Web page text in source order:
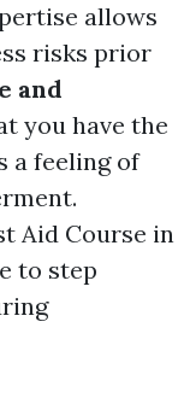
allows
risks prior
and
you have the
a feeling of
Aid Course in
to step